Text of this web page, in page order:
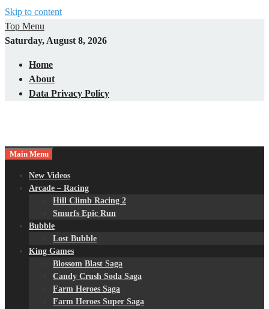
Skip to content
Top Menu
Saturday, August 8, 2026
Home
About
Data Privacy Policy
Main Menu
New Videos
Arcade – Racing
Hill Climb Racing 2
Smurfs Epic Run
Bubble
Lost Bubble
King Games
Blossom Blast Saga
Candy Crush Soda Saga
Farm Heroes Saga
Farm Heroes Super Saga